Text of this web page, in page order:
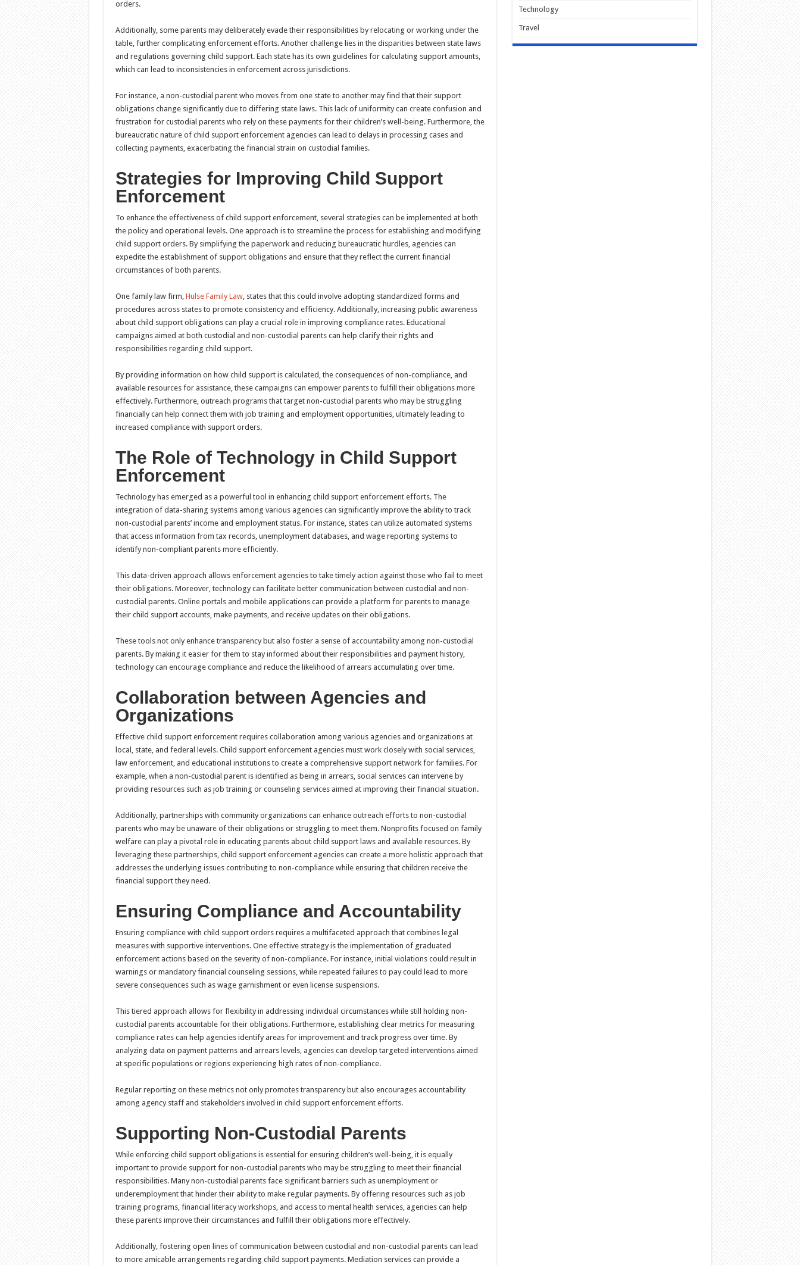
orders.
Additionally, some parents may deliberately evade their responsibilities by relocating or working under the
table, further complicating enforcement efforts. Another challenge lies in the disparities between state laws
and regulations governing child support. Each state has its own guidelines for calculating support amounts,
which can lead to inconsistencies in enforcement across jurisdictions.
For instance, a non-custodial parent who moves from one state to another may find that their support
obligations change significantly due to differing state laws. This lack of uniformity can create confusion and
frustration for custodial parents who rely on these payments for their children’s well-being. Furthermore, the
bureaucratic nature of child support enforcement agencies can lead to delays in processing cases and
collecting payments, exacerbating the financial strain on custodial families.
Strategies for Improving Child Support
Enforcement
To enhance the effectiveness of child support enforcement, several strategies can be implemented at both
the policy and operational levels. One approach is to streamline the process for establishing and modifying
child support orders. By simplifying the paperwork and reducing bureaucratic hurdles, agencies can
expedite the establishment of support obligations and ensure that they reflect the current financial
circumstances of both parents.
One family law firm, Hulse Family Law, states that this could involve adopting standardized forms and
procedures across states to promote consistency and efficiency. Additionally, increasing public awareness
about child support obligations can play a crucial role in improving compliance rates. Educational
campaigns aimed at both custodial and non-custodial parents can help clarify their rights and
responsibilities regarding child support.
By providing information on how child support is calculated, the consequences of non-compliance, and
available resources for assistance, these campaigns can empower parents to fulfill their obligations more
effectively. Furthermore, outreach programs that target non-custodial parents who may be struggling
financially can help connect them with job training and employment opportunities, ultimately leading to
increased compliance with support orders.
The Role of Technology in Child Support
Enforcement
Technology has emerged as a powerful tool in enhancing child support enforcement efforts. The
integration of data-sharing systems among various agencies can significantly improve the ability to track
non-custodial parents’ income and employment status. For instance, states can utilize automated systems
that access information from tax records, unemployment databases, and wage reporting systems to
identify non-compliant parents more efficiently.
This data-driven approach allows enforcement agencies to take timely action against those who fail to meet
their obligations. Moreover, technology can facilitate better communication between custodial and non-
custodial parents. Online portals and mobile applications can provide a platform for parents to manage
their child support accounts, make payments, and receive updates on their obligations.
These tools not only enhance transparency but also foster a sense of accountability among non-custodial
parents. By making it easier for them to stay informed about their responsibilities and payment history,
technology can encourage compliance and reduce the likelihood of arrears accumulating over time.
Collaboration between Agencies and
Organizations
Effective child support enforcement requires collaboration among various agencies and organizations at
local, state, and federal levels. Child support enforcement agencies must work closely with social services,
law enforcement, and educational institutions to create a comprehensive support network for families. For
example, when a non-custodial parent is identified as being in arrears, social services can intervene by
providing resources such as job training or counseling services aimed at improving their financial situation.
Additionally, partnerships with community organizations can enhance outreach efforts to non-custodial
parents who may be unaware of their obligations or struggling to meet them. Nonprofits focused on family
welfare can play a pivotal role in educating parents about child support laws and available resources. By
leveraging these partnerships, child support enforcement agencies can create a more holistic approach that
addresses the underlying issues contributing to non-compliance while ensuring that children receive the
financial support they need.
Ensuring Compliance and Accountability
Ensuring compliance with child support orders requires a multifaceted approach that combines legal
measures with supportive interventions. One effective strategy is the implementation of graduated
enforcement actions based on the severity of non-compliance. For instance, initial violations could result in
warnings or mandatory financial counseling sessions, while repeated failures to pay could lead to more
severe consequences such as wage garnishment or even license suspensions.
This tiered approach allows for flexibility in addressing individual circumstances while still holding non-
custodial parents accountable for their obligations. Furthermore, establishing clear metrics for measuring
compliance rates can help agencies identify areas for improvement and track progress over time. By
analyzing data on payment patterns and arrears levels, agencies can develop targeted interventions aimed
at specific populations or regions experiencing high rates of non-compliance.
Regular reporting on these metrics not only promotes transparency but also encourages accountability
among agency staff and stakeholders involved in child support enforcement efforts.
Supporting Non-Custodial Parents
While enforcing child support obligations is essential for ensuring children’s well-being, it is equally
important to provide support for non-custodial parents who may be struggling to meet their financial
responsibilities. Many non-custodial parents face significant barriers such as unemployment or
underemployment that hinder their ability to make regular payments. By offering resources such as job
training programs, financial literacy workshops, and access to mental health services, agencies can help
these parents improve their circumstances and fulfill their obligations more effectively.
Additionally, fostering open lines of communication between custodial and non-custodial parents can lead
to more amicable arrangements regarding child support payments. Mediation services can provide a
Technology
Travel